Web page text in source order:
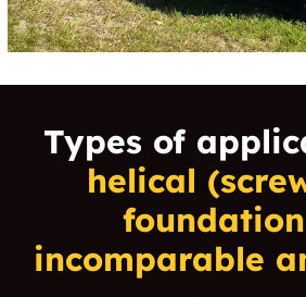
Types of
helical
incomparable